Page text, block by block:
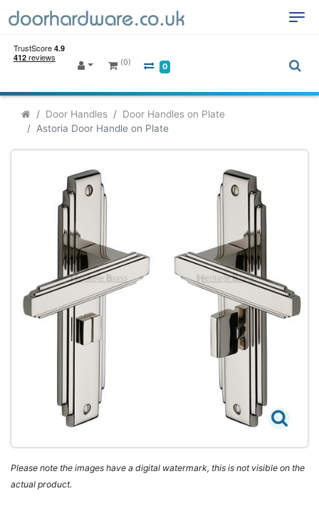
(0) 0
Door Handles
Door Handles on Plate
Astoria Door Handle on Plate
Please note the images have a digital watermark, this is not visible on the
actual product.